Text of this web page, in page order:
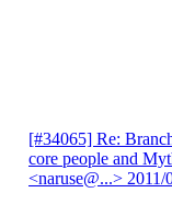
[#34065] Re:
core people and
<naruse@...> 2011/